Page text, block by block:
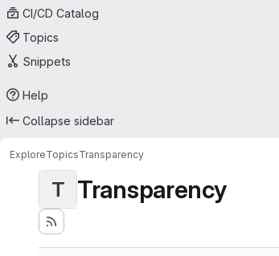
CI/CD Catalog
Topics
Snippets
Help
Collapse sidebar
ExploreTopicsTransparency
T Transparency